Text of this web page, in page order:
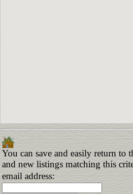
You can save and easily return to
and new listings matching this
email address: